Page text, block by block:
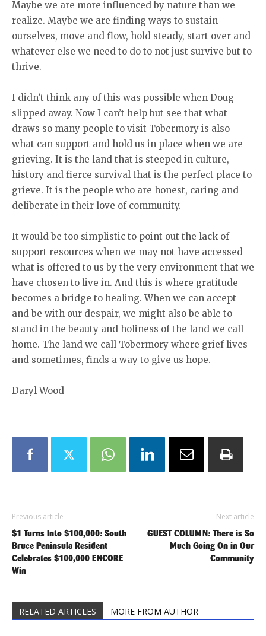
Maybe we are more influenced by nature than we
realize. Maybe we are finding ways to sustain
ourselves, move and flow, hold steady, start over and
whatever else we need to do to not just survive but to
thrive.
I didn’t think any of this was possible when Doug
slipped away. Now I can’t help but see that what
draws so many people to visit Tobermory is also
what can support and hold us in place when we are
grieving. It is the land that is steeped in culture,
history and fierce survival that is the perfect place to
grieve. It is the people who are honest, caring and
deliberate in their love of community.
It would be too simplistic to point out the lack of
support resources when we may not have accessed
what is offered to us by the very environment that we
have chosen to live in. And this is where gratitude
becomes a bridge to healing. When we can accept
and be with our despair, we might also be able to
stand in the beauty and holiness of the land we call
home. The land we call Tobermory where grief lives
and sometimes, finds a way to give us hope.
Daryl Wood
Previous article
$1 Turns Into $100,000: South
Bruce Peninsula Resident
Celebrates $100,000 ENCORE
Win
Next article
GUEST COLUMN: There is So
Much Going On in Our
Community
RELATED ARTICLES MORE FROM AUTHOR